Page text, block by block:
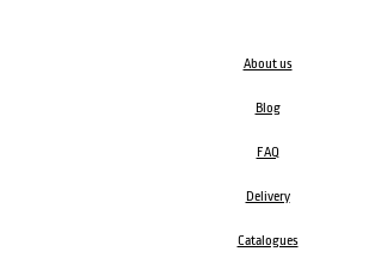
About us
Blog
FAQ
Delivery
Catalogues